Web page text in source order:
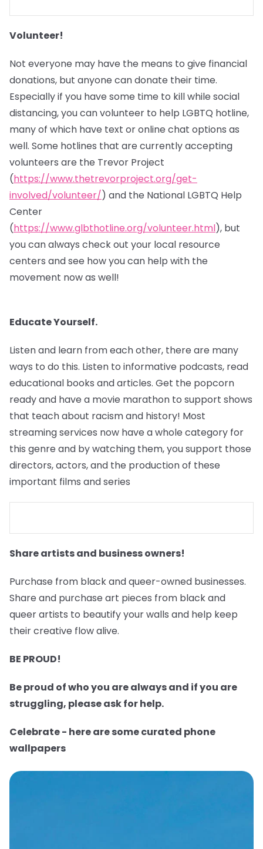
Volunteer!
Not everyone may have the means to give financial
donations, but anyone can donate their time.
Especially if you have some time to kill while social
distancing, you can volunteer to help LGBTQ hotline,
many of which have text or online chat options as
well. Some hotlines that are currently accepting
volunteers are the Trevor Project
(https://www.thetrevorproject.org/get-
involved/volunteer/) and the National LGBTQ Help
Center
(https://www.glbthotline.org/volunteer.html), but
you can always check out your local resource
centers and see how you can help with the
movement now as well!
Educate Yourself.
Listen and learn from each other, there are many
ways to do this. Listen to informative podcasts, read
educational books and articles. Get the popcorn
ready and have a movie marathon to support shows
that teach about racism and history! Most
streaming services now have a whole category for
this genre and by watching them, you support those
directors, actors, and the production of these
important films and series
Share artists and business owners!
Purchase from black and queer-owned businesses.
Share and purchase art pieces from black and
queer artists to beautify your walls and help keep
their creative flow alive.
BE PROUD!
Be proud of who you are always and if you are
struggling, please ask for help.
Celebrate - here are some curated phone
wallpapers